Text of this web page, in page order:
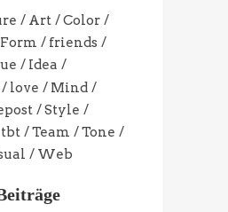
Art
Color
Form
friends
Idea
love
Mind
Style
tbt Team
Tone
Web